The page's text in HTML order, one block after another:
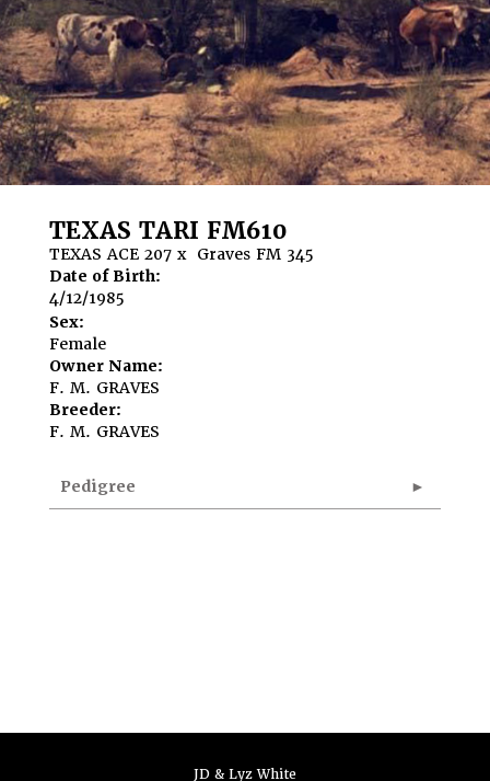
TEXAS TARI FM610
TEXAS ACE 207 x Graves FM 345
Date of Birth:
4/12/1985
Sex:
Female
Owner Name:
F. M. GRAVES
Breeder:
F. M. GRAVES
Pedigree
JD & Lyz White